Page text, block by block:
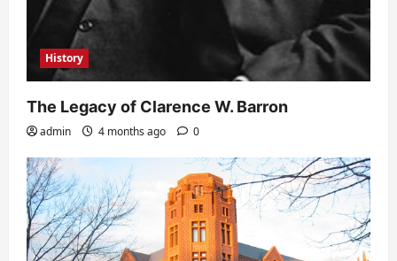
History
The Legacy of Clarence W. Barron
admin 4 months ago 0